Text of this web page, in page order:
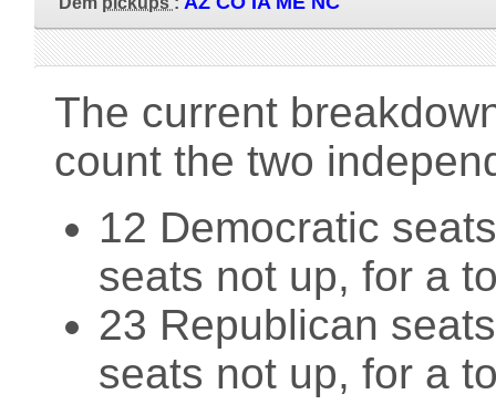
The current
count the two
12 Democratic
seats not up, for a
23 Republican
seats not up, for a